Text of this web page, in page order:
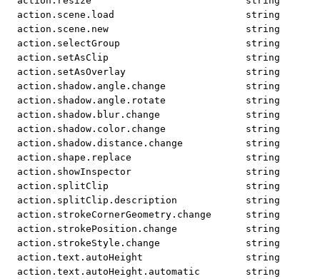
action.scene.load
string
action.scene.new
string
action.selectGroup
string
action.setAsClip
string
action.setAsOverlay
string
action.shadow.angle.change
string
action.shadow.angle.rotate
string
action.shadow.blur.change
string
action.shadow.color.change
string
action.shadow.distance.change
string
action.shape.replace
string
action.showInspector
string
action.splitClip
string
action.splitClip.description
string
action.strokeCornerGeometry.change
string
action.strokePosition.change
string
action.strokeStyle.change
string
action.text.autoHeight
string
action.text.autoHeight.automatic
string